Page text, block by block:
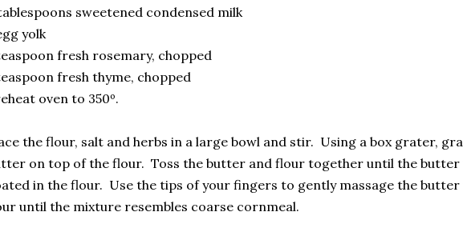
sweetened condensed milk
yolk
fresh rosemary, chopped
fresh thyme, chopped
oven to 350º.
the flour, salt and herbs in a large bowl and stir. Using a box grater,
on top of the flour. Toss the butter and flour together until the butter
in the flour. Use the tips of your fingers to gently massage the
until the mixture resembles coarse cornmeal.